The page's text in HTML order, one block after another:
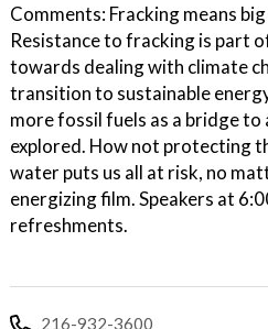
Comments: Fracking means
Resistance to fracking is part
towards dealing with climate
transition to sustainable
more fossil fuels as a bridge to
explored. How not protecting
water puts us all at risk, no
energizing film. Speakers at
refreshments.
216-932-3600